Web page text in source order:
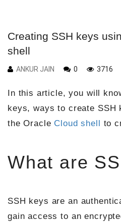
Creating SSH keys
shell
ANKUR JAIN 0 3716
In this article, you will
keys, ways to create SSH
the Oracle Cloud shell to
What are
SSH keys are an
gain access to an